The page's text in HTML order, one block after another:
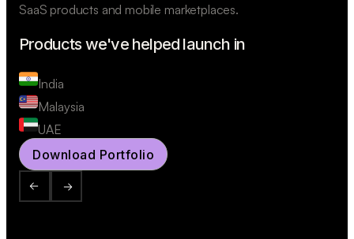
SaaS products and mobile marketplaces.
Products we've helped launch in
India
Malaysia
UAE
Download Portfolio